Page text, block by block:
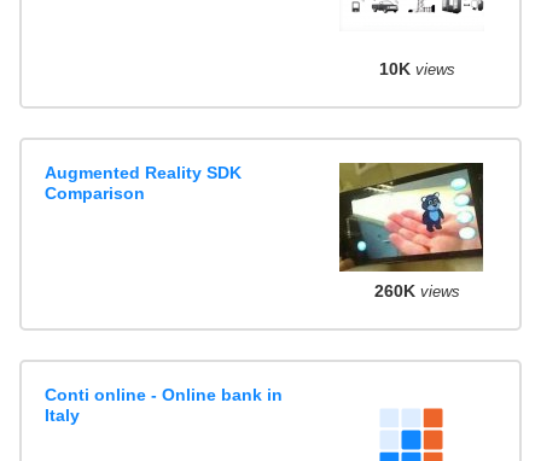
10K views
Augmented Reality SDK
Comparison
260K views
Conti online - Online bank in
Italy